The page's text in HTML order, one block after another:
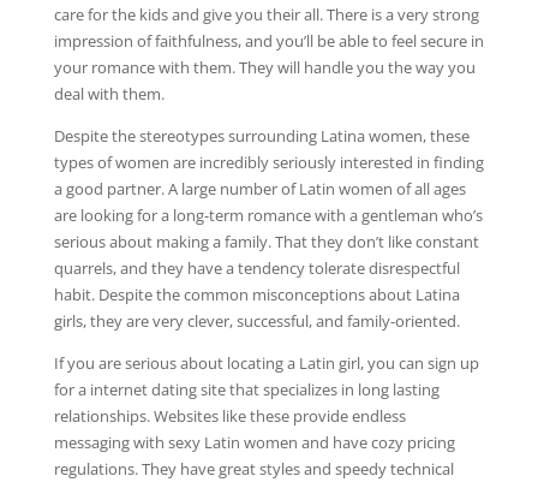
care for the kids and give you their all. There is a very strong
impression of faithfulness, and you’ll be able to feel secure in
your romance with them. They will handle you the way you
deal with them.
Despite the stereotypes surrounding Latina women, these
types of women are incredibly seriously interested in finding
a good partner. A large number of Latin women of all ages
are looking for a long-term romance with a gentleman who’s
serious about making a family. That they don’t like constant
quarrels, and they have a tendency tolerate disrespectful
habit. Despite the common misconceptions about Latina
girls, they are very clever, successful, and family-oriented.
If you are serious about locating a Latin girl, you can sign up
for a internet dating site that specializes in long lasting
relationships. Websites like these provide endless
messaging with sexy Latin women and have cozy pricing
regulations. They have great styles and speedy technical